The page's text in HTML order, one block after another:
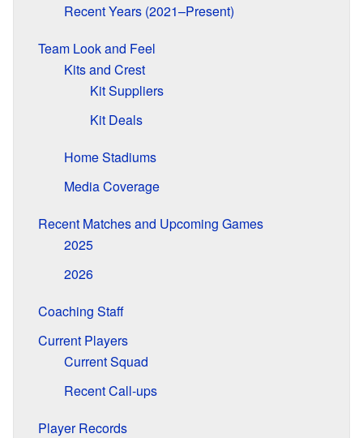
Recent Years (2021–Present)
Team Look and Feel
Kits and Crest
Kit Suppliers
Kit Deals
Home Stadiums
Media Coverage
Recent Matches and Upcoming Games
2025
2026
Coaching Staff
Current Players
Current Squad
Recent Call-ups
Player Records